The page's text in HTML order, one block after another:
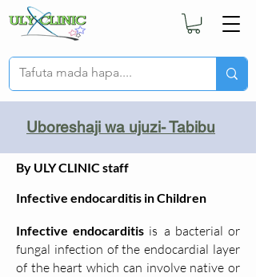
Uboreshaji wa ujuzi- Tabibu
By ULY CLINIC staff
Infective endocarditis in Children
Infective endocarditis is a bacterial or
fungal infection of the endocardial layer
of the heart which can involve native or